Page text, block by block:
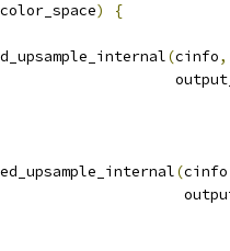
)
{
(cinfo,
(cinfo